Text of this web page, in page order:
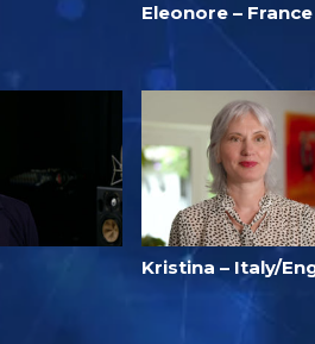
Eleonore – France
Kristina – Italy/